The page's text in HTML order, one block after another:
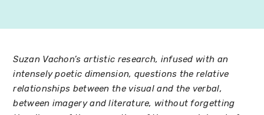
Suzan Vachon’s artistic research, infused with an
intensely poetic dimension, questions the relative
relationships between the visual and the verbal,
between imagery and literature, without forgetting